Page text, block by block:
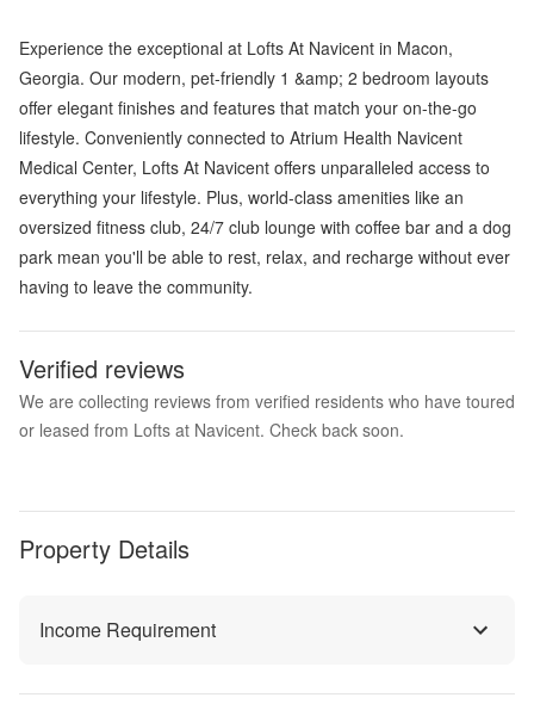
Experience the exceptional at Lofts At Navicent in Macon,
Georgia. Our modern, pet-friendly 1 &amp; 2 bedroom layouts
offer elegant finishes and features that match your on-the-go
lifestyle. Conveniently connected to Atrium Health Navicent
Medical Center, Lofts At Navicent offers unparalleled access to
everything your lifestyle. Plus, world-class amenities like an
oversized fitness club, 24/7 club lounge with coffee bar and a dog
park mean you'll be able to rest, relax, and recharge without ever
having to leave the community.
Verified reviews
We are collecting reviews from verified residents who have toured
or leased from Lofts at Navicent. Check back soon.
Property Details
Income Requirement